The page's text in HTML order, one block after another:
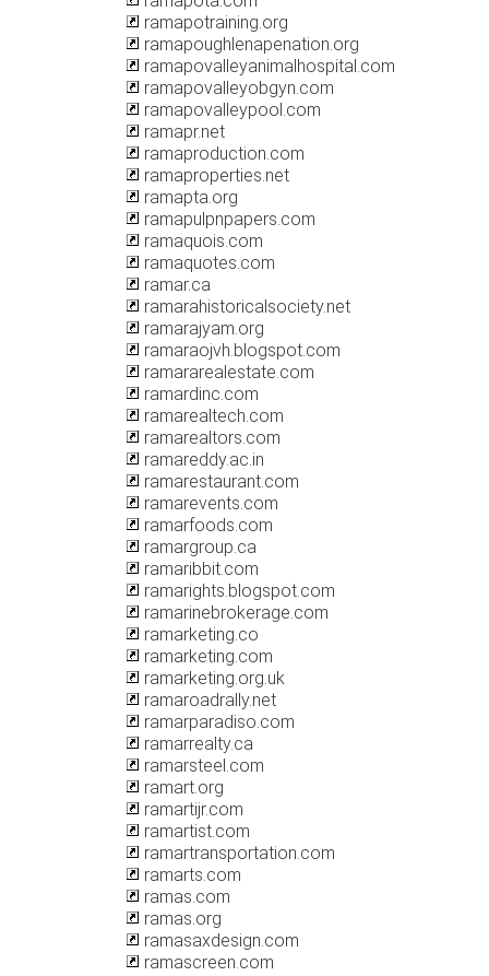
ramapotraining.org
ramapoughlenapenation.org
ramapovalleyanimalhospital.com
ramapovalleyobgyn.com
ramapovalleypool.com
ramapr.net
ramaproduction.com
ramaproperties.net
ramapta.org
ramapulpnpapers.com
ramaquois.com
ramaquotes.com
ramar.ca
ramarahistoricalsociety.net
ramarajyam.org
ramaraojvh.blogspot.com
ramararealestate.com
ramardinc.com
ramarealtech.com
ramarealtors.com
ramareddy.ac.in
ramarestaurant.com
ramarevents.com
ramarfoods.com
ramargroup.ca
ramaribbit.com
ramarights.blogspot.com
ramarinebrokerage.com
ramarketing.co
ramarketing.com
ramarketing.org.uk
ramaroadrally.net
ramarparadiso.com
ramarrealty.ca
ramarsteel.com
ramart.org
ramartijr.com
ramartist.com
ramartransportation.com
ramarts.com
ramas.com
ramas.org
ramasaxdesign.com
ramascreen.com